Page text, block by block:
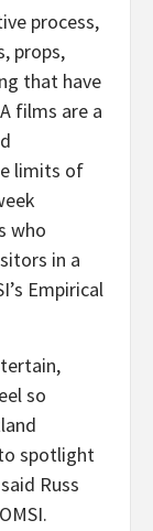
process,
props,
that have
films are a
limits of
who
in a
Empirical
so
spotlight
Russ